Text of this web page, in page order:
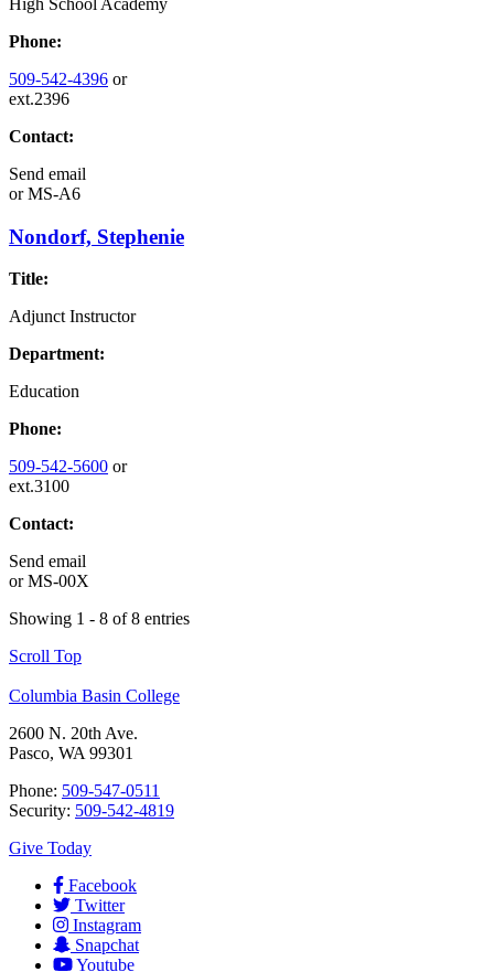
High School Academy
Phone:
509-542-4396 or
ext.2396
Contact:
Send email
orMS-A6
Nondorf, Stephenie
Title:
Adjunct Instructor
Department:
Education
Phone:
509-542-5600 or
ext.3100
Contact:
Send email
orMS-00X
Showing 1 - 8 of 8 entries
Scroll Top
Columbia Basin College
2600 N. 20th Ave.
Pasco, WA 99301
Phone: 509-547-0511
Security: 509-542-4819
Give Today
Facebook
Twitter
Instagram
Snapchat
Youtube